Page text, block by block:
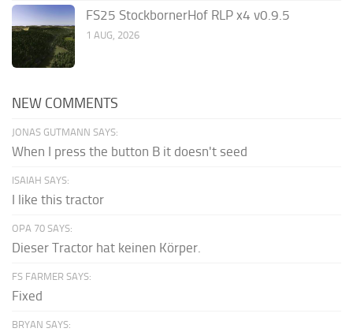
FS25 StockbornerHof RLP x4 v0.9.5
1 AUG, 2026
NEW COMMENTS
JONAS GUTMANN SAYS:
When I press the button B it doesn't seed
ISAIAH SAYS:
I like this tractor
OPA 70 SAYS:
Dieser Tractor hat keinen Körper.
FS FARMER SAYS:
Fixed
BRYAN SAYS: